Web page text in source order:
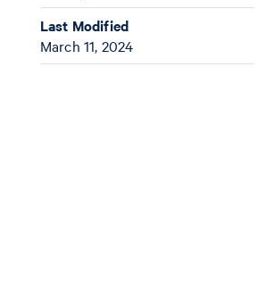
Last Modified
March 11, 2024